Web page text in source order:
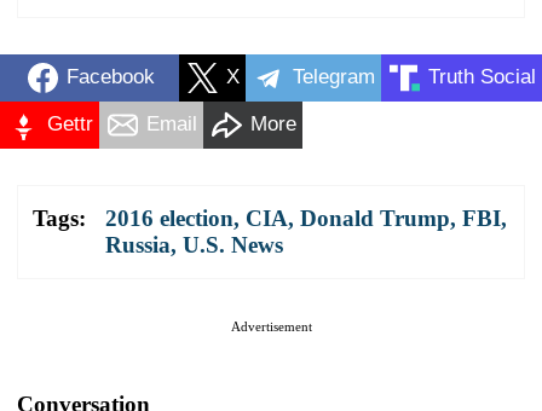
Facebook X Telegram Truth Social
Gettr Email More
Tags: 2016 election, CIA, Donald Trump, FBI,
Russia, U.S. News
Advertisement
Conversation